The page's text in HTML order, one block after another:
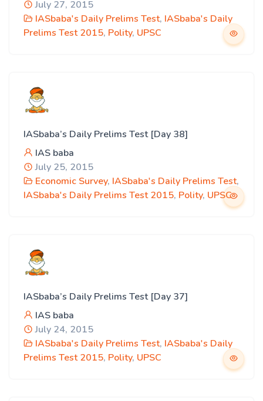
July 27, 2015
IASbaba's Daily Prelims Test, IASbaba's Daily
Prelims Test 2015, Polity, UPSC
IASbaba’s Daily Prelims Test [Day 38]
IAS baba
July 25, 2015
Economic Survey, IASbaba's Daily Prelims Test,
IASbaba's Daily Prelims Test 2015, Polity, UPSC
IASbaba’s Daily Prelims Test [Day 37]
IAS baba
July 24, 2015
IASbaba's Daily Prelims Test, IASbaba's Daily
Prelims Test 2015, Polity, UPSC